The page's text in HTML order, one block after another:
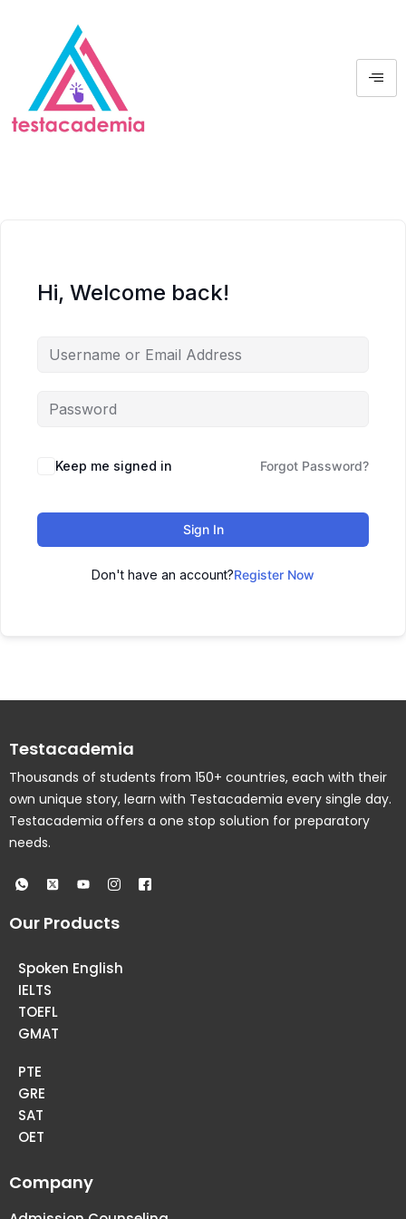
Hi, Welcome back!
Keep me signed in Forgot Password?
Sign In
Don't have an account?Register Now
Testacademia
Thousands of students from 150+ countries, each with their
own unique story, learn with Testacademia every single day.
Testacademia offers a one stop solution for preparatory
needs.
Our Products
Spoken English
IELTS
TOEFL
GMAT
PTE
GRE
SAT
OET
Company